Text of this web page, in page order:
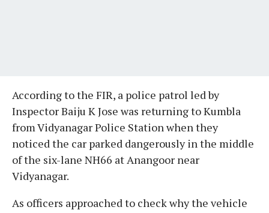
According to the FIR, a police patrol led by
Inspector Baiju K Jose was returning to Kumbla
from Vidyanagar Police Station when they
noticed the car parked dangerously in the middle
of the six-lane NH66 at Anangoor near
Vidyanagar.
As officers approached to check why the vehicle